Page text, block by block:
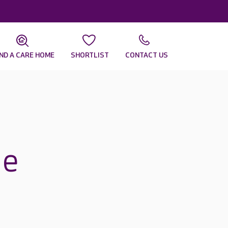
A CARE HOME SHORTLIST CONTACT US